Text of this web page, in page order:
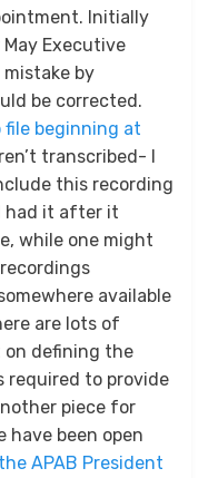
Initially
Executive
by
be corrected.
beginning at
transcribed- I
this recording
had it after it
while one might
available
are lots of
defining the
required to provide
piece for
have been open
APAB President